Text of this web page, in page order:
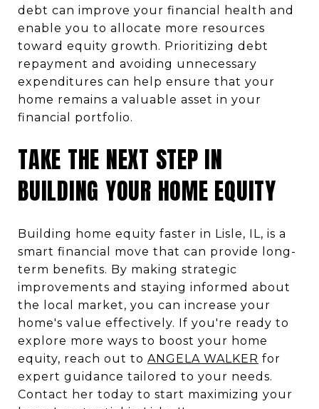
debt can improve your financial health and
enable you to allocate more resources
toward equity growth. Prioritizing debt
repayment and avoiding unnecessary
expenditures can help ensure that your
home remains a valuable asset in your
financial portfolio.
TAKE THE NEXT STEP IN
BUILDING YOUR HOME EQUITY
Building home equity faster in Lisle, IL, is a
smart financial move that can provide long-
term benefits. By making strategic
improvements and staying informed about
the local market, you can increase your
home's value effectively. If you're ready to
explore more ways to boost your home
equity, reach out to ANGELA WALKER for
expert guidance tailored to your needs.
Contact her today to start maximizing your